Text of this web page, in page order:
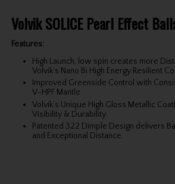
Volvik SOLICE Pearl Effect
Features:
High Launch, low spin creates more
Volvik’s Nano Bi High Energy Resilient
Improved Greenside Control with
V-HPF Mantle
Volvik’s Unique High Gloss Metallic
Visibility & Durability.
Patented 322 Dimple Design delivers
and Exceptional Distance.